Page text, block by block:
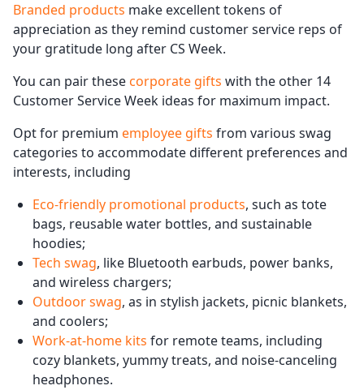
Branded products make excellent tokens of
appreciation as they remind customer service reps of
your gratitude long after CS Week.
You can pair thesecorporate gifts with the other 14
Customer Service Week ideas for maximum impact.
Opt for premium employee gifts from various swag
categories to accommodate different preferences and
interests, including
Eco-friendly promotional products, such as tote
bags, reusable water bottles, and sustainable
hoodies;
Tech swag, like Bluetooth earbuds, power banks,
and wireless chargers;
Outdoor swag, as in stylish jackets, picnic blankets,
and coolers;
Work-at-home kits for remote teams, including
cozy blankets, yummy treats, and noise-canceling
headphones.